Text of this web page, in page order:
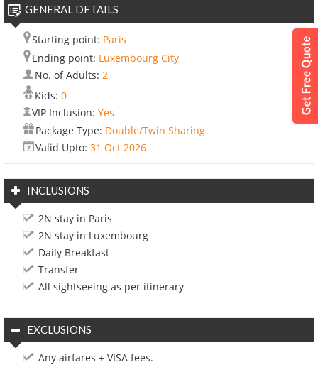
GENERAL DETAILS
Starting point: Paris
Ending point: Luxembourg City
No. of Adults: 2
Kids: 0
VIP Inclusion: Yes
Package Type: Double/Twin Sharing
Valid Upto: 31 Oct 2026
INCLUSIONS
2N stay in Paris
2N stay in Luxembourg
Daily Breakfast
Transfer
All sightseeing as per itinerary
EXCLUSIONS
Any airfares + VISA fees.